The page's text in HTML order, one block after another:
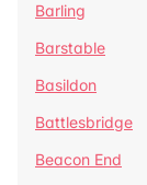
Barling
Barstable
Basildon
Battlesbridge
Beacon End